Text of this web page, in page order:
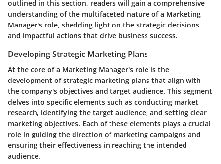
outlined in this section, readers will gain a comprehensive
understanding of the multifaceted nature of a Marketing
Manager's role, shedding light on the strategic decisions
and impactful actions that drive business success.
Developing Strategic Marketing Plans
At the core of a Marketing Manager's role is the
development of strategic marketing plans that align with
the company's objectives and target audience. This segment
delves into specific elements such as conducting market
research, identifying the target audience, and setting clear
marketing objectives. Each of these elements plays a crucial
role in guiding the direction of marketing campaigns and
ensuring their effectiveness in reaching the intended
audience.